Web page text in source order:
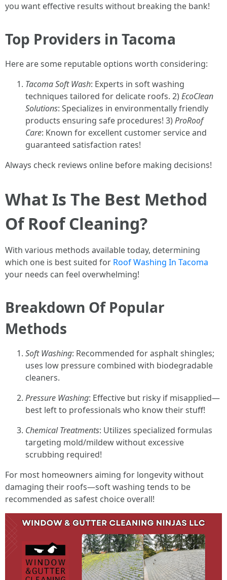
you want effective results without breaking the bank!
Top Providers in Tacoma
Here are some reputable options worth considering:
Tacoma Soft Wash: Experts in soft washing
techniques tailored for delicate roofs. 2)EcoClean
Solutions: Specializes in environmentally friendly
products ensuring safe procedures! 3)ProRoof
Care: Known for excellent customer service and
guaranteed satisfaction rates!
Always check reviews online before making decisions!
What Is The Best Method
Of Roof Cleaning?
With various methods available today, determining
which one is best suited for Roof Washing In Tacoma
your needs can feel overwhelming!
Breakdown Of Popular
Methods
Soft Washing: Recommended for asphalt shingles;
uses low pressure combined with biodegradable
cleaners.
Pressure Washing: Effective but risky if misapplied—
best left to professionals who know their stuff!
Chemical Treatments: Utilizes specialized formulas
targeting mold/mildew without excessive
scrubbing required!
For most homeowners aiming for longevity without
damaging their roofs—soft washing tends to be
recommended as safest choice overall!